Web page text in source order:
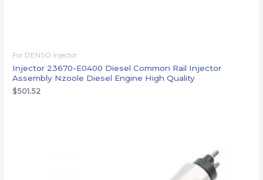
For DENSO injector
Injector 23670-E0400 Diesel Common Rail Injector
Assembly Nzoole Diesel Engine High Quality
$501.52